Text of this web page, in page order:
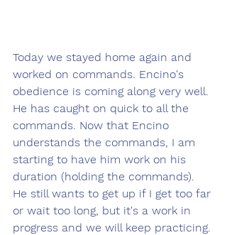
Today we stayed home again and
worked on commands. Encino's
obedience is coming along very well.
He has caught on quick to all the
commands. Now that Encino
understands the commands, I am
starting to have him work on his
duration (holding the commands).
He still wants to get up if I get too far
or wait too long, but it's a work in
progress and we will keep practicing.